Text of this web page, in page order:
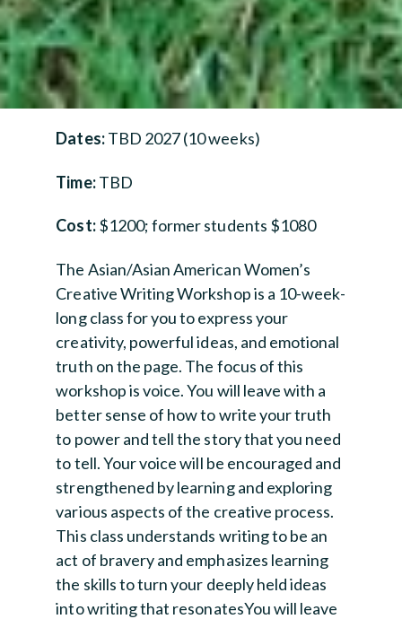
Dates:TBD 2027 (10 weeks)
Time:TBD
Cost:$1200; former students $1080
The Asian/Asian American Women’s
Creative Writing Workshop is a 10-week-
long class for you to express your
creativity, powerful ideas, and emotional
truth on the page. The focus of this
workshop is voice. You will leave with a
better sense of how to write your truth
to power and tell the story that you need
to tell. Your voice will be encouraged and
strengthened by learning and exploring
various aspects of the creative process.
This class understands writing to be an
act of bravery and emphasizes learning
the skills to turn your deeply held ideas
into writing that resonatesYou will leave